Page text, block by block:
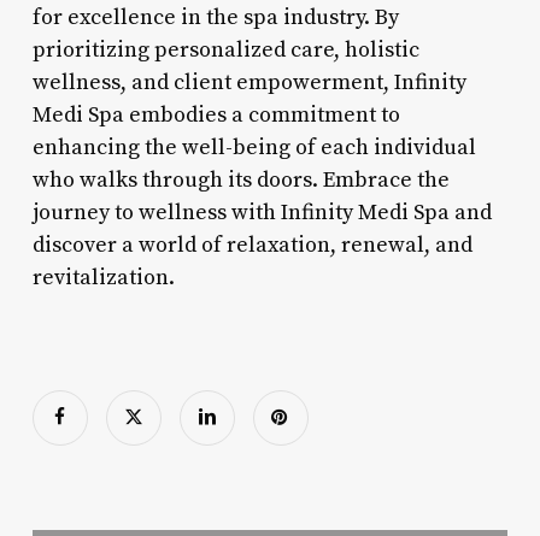
for excellence in the spa industry. By
prioritizing personalized care, holistic
wellness, and client empowerment, Infinity
Medi Spa embodies a commitment to
enhancing the well-being of each individual
who walks through its doors. Embrace the
journey to wellness with Infinity Medi Spa and
discover a world of relaxation, renewal, and
revitalization.